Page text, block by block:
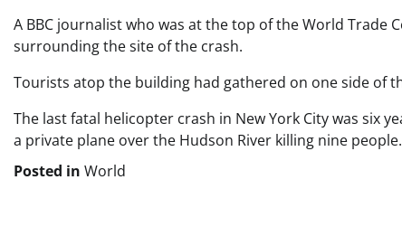
A BBC journalist who was at the top of the World
surrounding the site of the crash.
Tourists atop the building had gathered on one side of
The last fatal helicopter crash in New York City was six
a private plane over the Hudson River killing nine people.
Posted in World